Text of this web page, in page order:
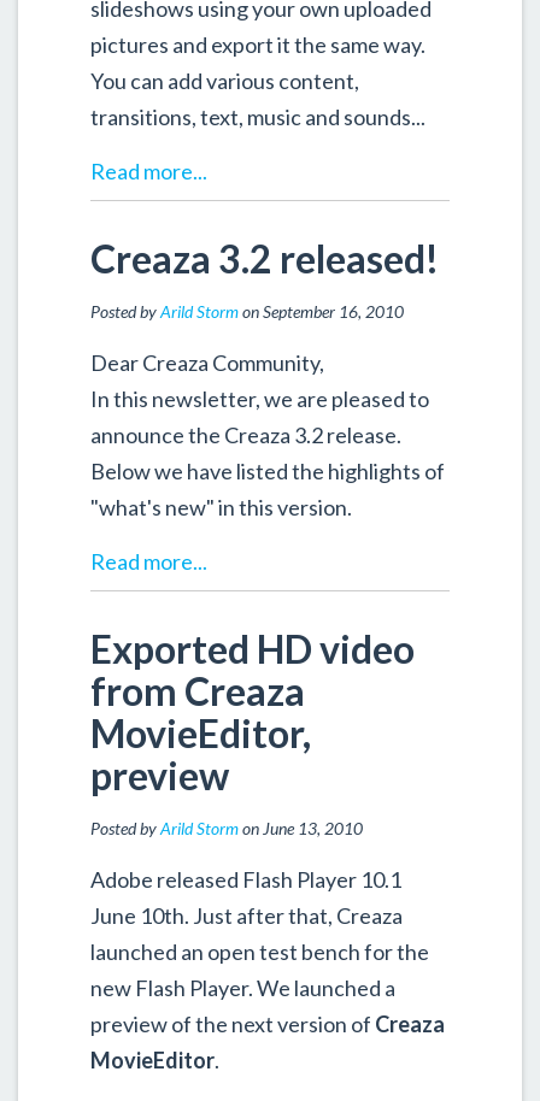
slideshows using your own uploaded
pictures and export it the same way.
You can add various content,
transitions, text, music and sounds...
Read more...
Creaza 3.2 released!
Posted byArild Stormon September 16, 2010
Dear Creaza Community,
In this newsletter, we are pleased to
announce the Creaza 3.2 release.
Below we have listed the highlights of
"what's new" in this version.
Read more...
Exported HD video
from Creaza
MovieEditor,
preview
Posted byArild Stormon June 13, 2010
Adobe released Flash Player 10.1
June 10th. Just after that, Creaza
launched an open test bench for the
new Flash Player. We launched a
preview of the next version of Creaza
MovieEditor.